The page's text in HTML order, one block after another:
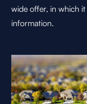
wide offer, in which
information.